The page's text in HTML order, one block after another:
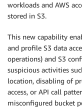
workloads and AWS
stored in S3.
This new capability
and profile S3 data
operations) and S3
suspicious activities
location, disabling of
access, or API call
misconfigured bucket